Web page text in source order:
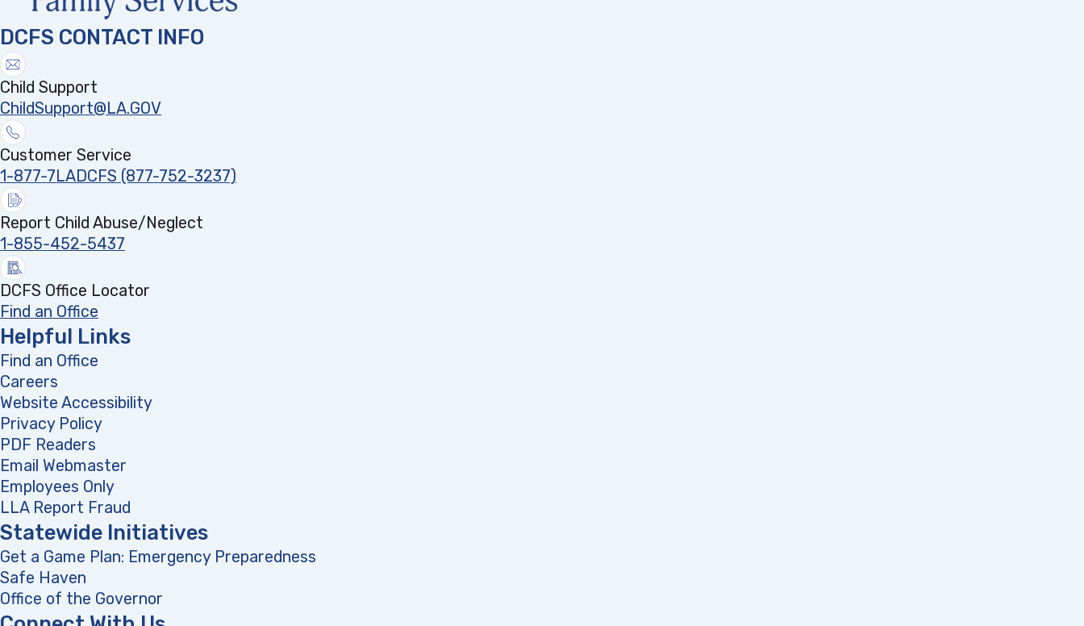
DCFS CONTACT INFO
Child Support
ChildSupport@LA.GOV
Customer Service
1-877-7LADCFS (877-752-3237)
Report Child Abuse/Neglect
1-855-452-5437
DCFS Office Locator
Find an Office
Helpful Links
Find an Office
Careers
Website Accessibility
Privacy Policy
PDF Readers
Email Webmaster
Employees Only
LLA Report Fraud
Statewide Initiatives
Get a Game Plan: Emergency Preparedness
Safe Haven
Office of the Governor